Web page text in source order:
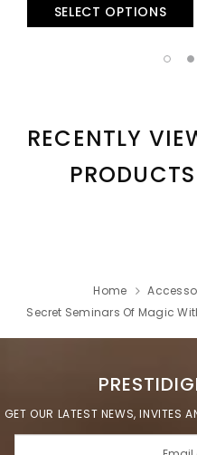
SELECT OPTIONS
RECENTLY
PRODUCTS
Home
Secret Seminars Of Magic
GET OUR LATEST NEWS, INVITES